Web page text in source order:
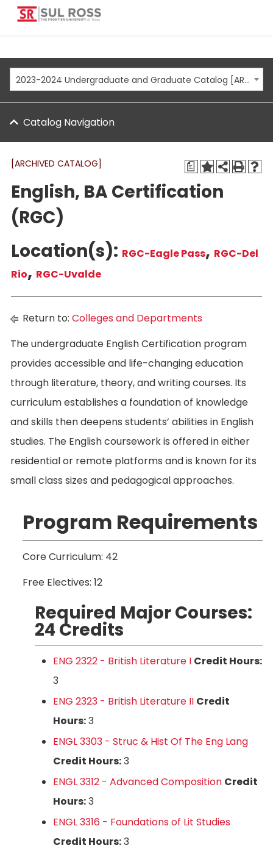
2023-2024 Undergraduate and Graduate Catalog [ARCHIVED CATALOG]
Catalog Navigation
a
[ARCHIVED CATALOG]
English, BA Certification
(RGC)
Location(s): RGC-Eagle Pass, RGC-Del
Rio, RGC-Uvalde
Return to: Colleges and Departments
The undergraduate English Certification program
provides accessible and life-changing education
through literature, theory, and writing courses. Its
curriculum establishes a foundation of knowledge
and skills then deepens students’ abilities in English
studies. The English coursework is offered in either
residential or remote platforms and is known for its
small class sizes and pedagogical approaches.
Program Requirements
Core Curriculum: 42
Free Electives: 12
Required Major Courses:
24 Credits
ENG 2322 - British Literature I Credit Hours:
3
ENG 2323 - British Literature II Credit
Hours:3
ENGL 3303 - Struc & Hist Of The Eng Lang
Credit Hours:3
ENGL 3312 - Advanced Composition Credit
Hours:3
ENGL 3316 - Foundations of Lit Studies
Credit Hours:3